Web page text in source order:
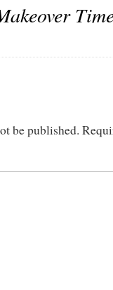
be published.